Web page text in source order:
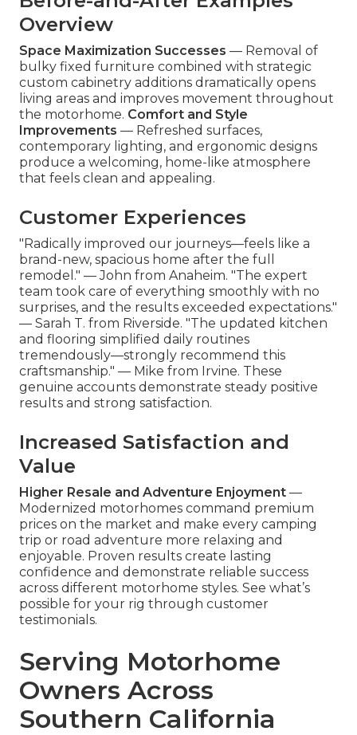
Overview
Space Maximization Successes — Removal of
bulky fixed furniture combined with strategic
custom cabinetry additions dramatically opens
living areas and improves movement throughout
the motorhome. Comfort and Style
Improvements — Refreshed surfaces,
contemporary lighting, and ergonomic designs
produce a welcoming, home-like atmosphere
that feels clean and appealing.
Customer Experiences
"Radically improved our journeys—feels like a
brand-new, spacious home after the full
remodel." — John from Anaheim. "The expert
team took care of everything smoothly with no
surprises, and the results exceeded expectations."
— Sarah T. from Riverside. "The updated kitchen
and flooring simplified daily routines
tremendously—strongly recommend this
craftsmanship." — Mike from Irvine. These
genuine accounts demonstrate steady positive
results and strong satisfaction.
Increased Satisfaction and
Value
Higher Resale and Adventure Enjoyment —
Modernized motorhomes command premium
prices on the market and make every camping
trip or road adventure more relaxing and
enjoyable. Proven results create lasting
confidence and demonstrate reliable success
across different motorhome styles. See what’s
possible for your rig through customer
testimonials.
Serving Motorhome
Owners Across
Southern California